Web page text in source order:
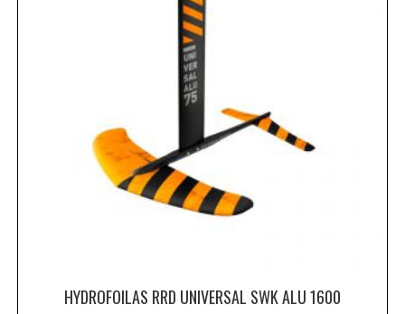
HYDROFOILAS RRD UNIVERSAL SWK ALU 1600